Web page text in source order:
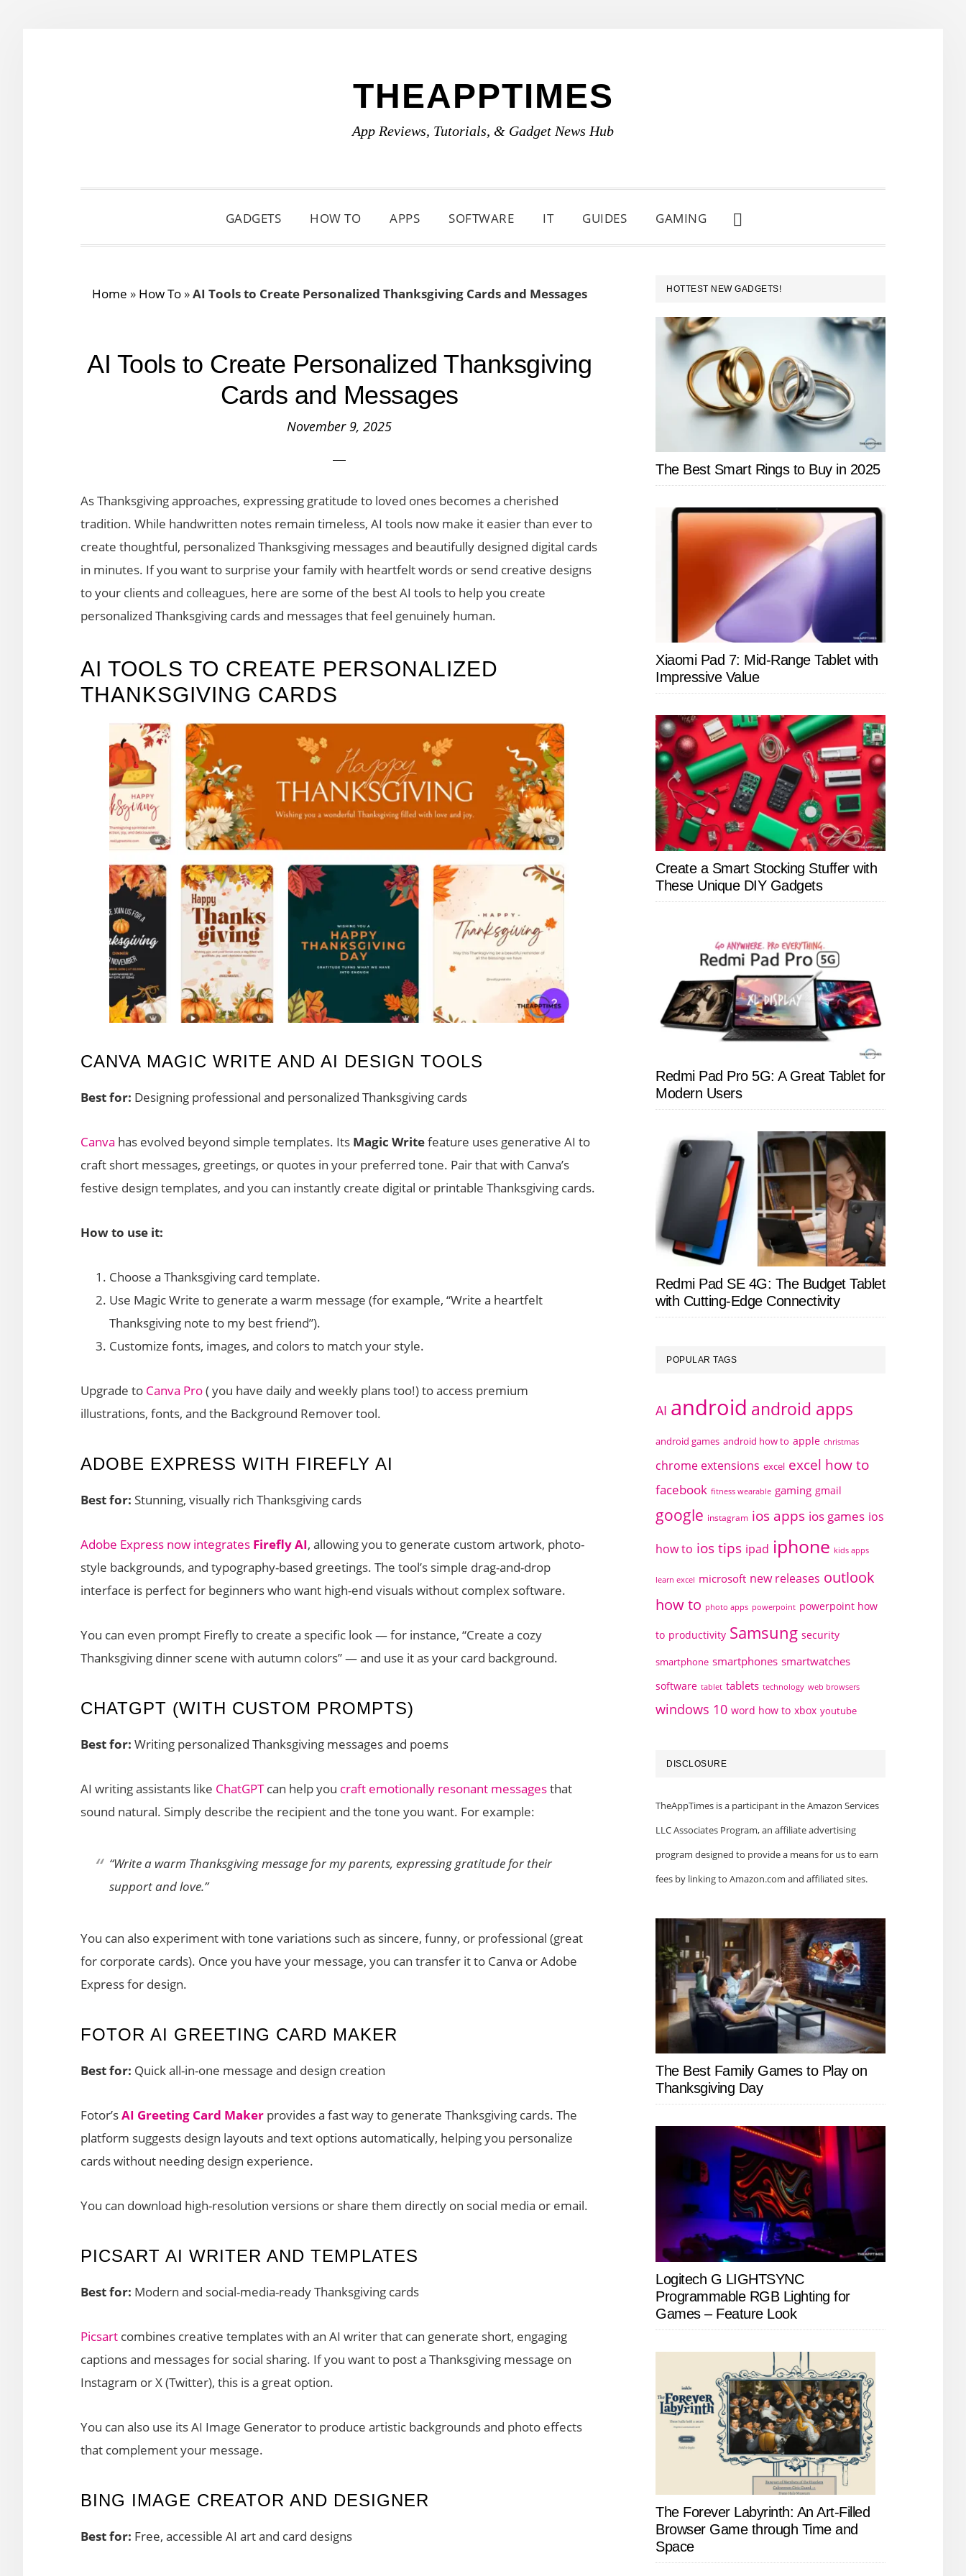
THEAPPTIMES
App Reviews, Tutorials, & Gadget News Hub
GADGETS HOW TO APPS SOFTWARE IT GUIDES GAMING
SHOW
SEARCH
Home » How To»AI Tools to Create Personalized Thanksgiving Cards and Messages
AI Tools to Create Personalized Thanksgiving
Cards and Messages
November 9, 2025
As Thanksgiving approaches, expressing gratitude to loved ones becomes a cherished
tradition. While handwritten notes remain timeless, AI tools now make it easier than ever to
create thoughtful, personalized Thanksgiving messages and beautifully designed digital cards
in minutes. If you want to surprise your family with heartfelt words or send creative designs
to your clients and colleagues, here are some of the best AI tools to help you create
personalized Thanksgiving cards and messages that feel genuinely human.
AI TOOLS TO CREATE PERSONALIZED
THANKSGIVING CARDS
CANVA MAGIC WRITE AND AI DESIGN TOOLS
Best for: Designing professional and personalized Thanksgiving cards
Canva has evolved beyond simple templates. Its Magic Writefeature uses generative AI to
craft short messages, greetings, or quotes in your preferred tone. Pair that with Canva’s
festive design templates, and you can instantly create digital or printable Thanksgiving cards.
How to use it:
Choose a Thanksgiving card template.
Use Magic Write to generate a warm message (for example, “Write a heartfelt
Thanksgiving note to my best friend”).
Customize fonts, images, and colors to match your style.
Upgrade to Canva Pro( you have daily and weekly plans too!) to access premium
illustrations, fonts, and the Background Remover tool.
ADOBE EXPRESS WITH FIREFLY AI
Best for: Stunning, visually rich Thanksgiving cards
Adobe Express now integrates Firefly AI, allowing you to generate custom artwork, photo-
style backgrounds, and typography-based greetings. The tool’s simple drag-and-drop
interface is perfect for beginners who want high-end visuals without complex software.
You can even prompt Firefly to create a specific look — for instance, “Create a cozy
Thanksgiving dinner scene with autumn colors” — and use it as your card background.
CHATGPT (WITH CUSTOM PROMPTS)
Best for: Writing personalized Thanksgiving messages and poems
AI writing assistants like ChatGPTcan help you craft emotionally resonant messagesthat
sound natural. Simply describe the recipient and the tone you want. For example:
“Write a warm Thanksgiving message for my parents, expressing gratitude for their
support and love.”
You can also experiment with tone variations such as sincere, funny, or professional (great
for corporate cards). Once you have your message, you can transfer it to Canva or Adobe
Express for design.
FOTOR AI GREETING CARD MAKER
Best for: Quick all-in-one message and design creation
Fotor’sAI Greeting Card Maker provides a fast way to generate Thanksgiving cards. The
platform suggests design layouts and text options automatically, helping you personalize
cards without needing design experience.
You can download high-resolution versions or share them directly on social media or email.
PICSART AI WRITER AND TEMPLATES
Best for: Modern and social-media-ready Thanksgiving cards
Picsart combines creative templates with an AI writer that can generate short, engaging
captions and messages for social sharing. If you want to post a Thanksgiving message on
Instagram or X (Twitter), this is a great option.
You can also use its AI Image Generator to produce artistic backgrounds and photo effects
that complement your message.
BING IMAGE CREATOR AND DESIGNER
Best for: Free, accessible AI art and card designs
PRIMARY
SIDEBAR
HOTTEST NEW GADGETS!
The Best Smart Rings to Buy in 2025
Xiaomi Pad 7: Mid-Range Tablet with
Impressive Value
Create a Smart Stocking Stuffer with
These Unique DIY Gadgets
Redmi Pad Pro 5G: A Great Tablet for
Modern Users
Redmi Pad SE 4G: The Budget Tablet
with Cutting-Edge Connectivity
POPULAR TAGS
AI android android apps
android games android how to apple christmas
chrome extensions excel excel how to
facebook fitness wearable gaming gmail
google instagram ios apps ios games ios
how to ios tips ipad iphone kids apps
learn excel microsoft new releases outlook
how to photo apps powerpoint powerpoint how
to productivity Samsung security
smartphone smartphones smartwatches
software tablet tablets technology web browsers
windows 10 word how to xbox youtube
DISCLOSURE
TheAppTimes is a participant in the Amazon Services
LLC Associates Program, an affiliate advertising
program designed to provide a means for us to earn
fees by linking to Amazon.com and affiliated sites.
The Best Family Games to Play on
Thanksgiving Day
Logitech G LIGHTSYNC
Programmable RGB Lighting for
Games – Feature Look
The Forever Labyrinth: An Art-Filled
Browser Game through Time and
Space